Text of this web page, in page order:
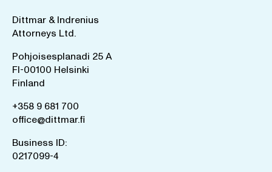
Dittmar & Indrenius
Attorneys Ltd.
Pohjoisesplanadi 25 A
FI-00100 Helsinki
Finland
+358 9 681 700
office@dittmar.fi
Business ID:
0217099-4